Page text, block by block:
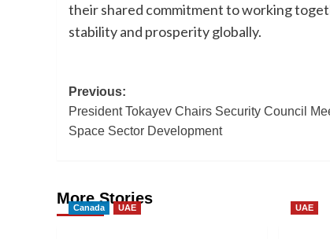
their shared commitment to working
stability and prosperity globally.
Post
navigation
Previous:
President Tokayev Chairs Security Council
Space Sector Development
More Stories
Canada UAE UAE